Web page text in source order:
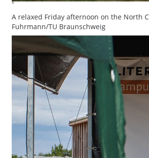
A relaxed Friday afternoon on the North
Fuhrmann/TU Braunschweig